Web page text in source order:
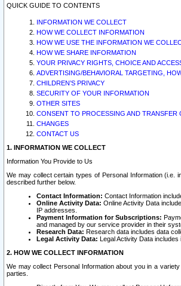
QUICK GUIDE TO CONTENTS
INFORMATION WE COLLECT
HOW WE COLLECT INFORMATION
HOW WE USE THE INFORMATION WE
HOW WE SHARE INFORMATION
YOUR PRIVACY RIGHTS, CHOICE AND
ADVERTISING/BEHAVIORAL TARGETING,
CHILDREN’S PRIVACY
SECURITY OF YOUR INFORMATION
OTHER SITES
CONSENT TO PROCESSING AND TRANSFER
CHANGES
CONTACT US
1. INFORMATION WE COLLECT
Information You Provide to Us
We may collect certain types of Personal Information (i.e.
described further below.
Contact Information: Contact Information
Online Activity Data: Online Activity Data
IP addresses.
Payment Information for Subscriptions:
and managed by our service provider in their
Research Data: Research data includes data
Legal Activity Data: Legal Activity Data
2. HOW WE COLLECT INFORMATION
We may collect Personal Information about you in a
parties.